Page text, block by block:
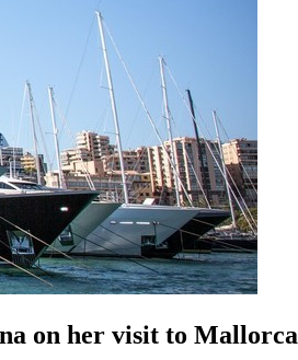
on her visit to Mallorca